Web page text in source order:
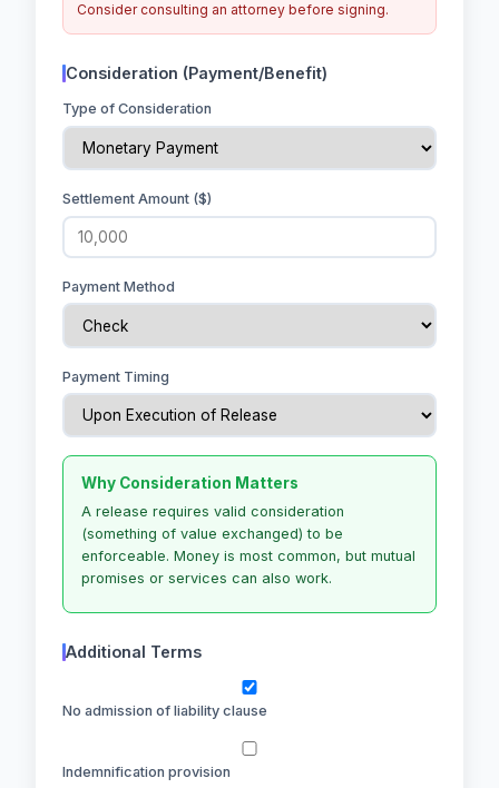
Consider consulting an attorney before signing.
Consideration (Payment/Benefit)
Type of Consideration
Settlement Amount ($)
Payment Method
Payment Timing
Why Consideration Matters
A release requires valid consideration
(something of value exchanged) to be
enforceable. Money is most common, but mutual
promises or services can also work.
Additional Terms
No admission of liability clause
Indemnification provision